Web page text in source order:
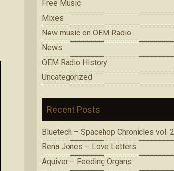
Free Music
Mixes
New music on OEM Radio
News
OEM Radio History
Uncategorized
Recent Posts
Bluetech – Spacehop Chronicles vol. 2
Rena Jones – Love Letters
Aquiver – Feeding Organs